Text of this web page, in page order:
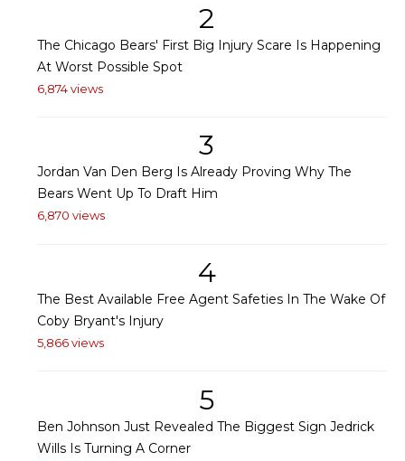
2
The Chicago Bears' First Big Injury Scare Is Happening
At Worst Possible Spot
6,874 views
3
Jordan Van Den Berg Is Already Proving Why The
Bears Went Up To Draft Him
6,870 views
4
The Best Available Free Agent Safeties In The Wake Of
Coby Bryant's Injury
5,866 views
5
Ben Johnson Just Revealed The Biggest Sign Jedrick
Wills Is Turning A Corner